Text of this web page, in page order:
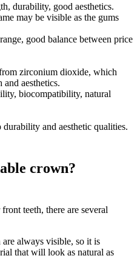
durability, good aesthetics.
may be visible as the gums
good balance between price
zirconium dioxide, which
and aesthetics.
biocompatibility, natural
and aesthetic qualities.
crown?
teeth, there are several
always visible, so it is
that will look as natural as